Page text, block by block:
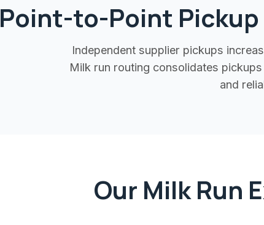
Point-to-Point
Independent supplier pickups
Milk run routing consolidates
and
Our Milk Run